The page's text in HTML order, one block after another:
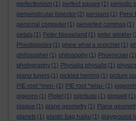
perfectionism (1) perfect square (1) periodic
perpendicular bisector (2) persians (1) Persi
personal computer (1) perverted commas (1)
petals (1) Peter Nieuwland (1) peter winkler
Pheidippides (1) phew what a scorcher (1)
philosopher (1) philosophy (1) Phoenician (1)
photography (1) Physalia physalis (1)
piano tuners (1) pickled herring (1) picture
PIE root *men- (1) PIE root *wisu- (1)
pigeons (1) Piglet (1) pigritude (1) pigswill (1)
plague (1) plane geometry (1) Plane
planets (1) plastic bag haiku (1) playground